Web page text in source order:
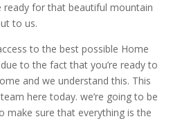
ready for that beautiful mountain
to us.
to the best possible Home
to the fact that you’re ready to
and we understand this. This
here today. we’re going to be
make sure that everything is the